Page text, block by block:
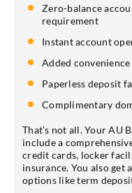
Zero-balance
requirement
Instant account
Added
Paperless deposit
Complimentary
That’s not all. Your AU
include a
credit cards, locker
insurance. You also get
options like term